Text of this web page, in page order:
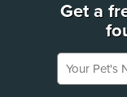
Get a
Your Pet's